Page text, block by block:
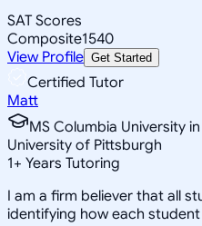
SAT Scores
Composite1540
View Profile Get Started
Certified Tutor
Matt
MS Columbia University
University of Pittsburgh
1+ Years Tutoring
I am a firm believer that all
identifying how each